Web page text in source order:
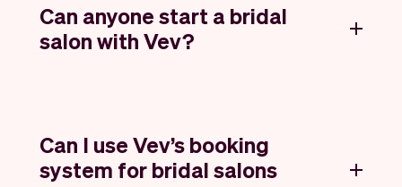
Can anyone start a bridal
salon with Vev?
Can I use Vev’s booking
system for bridal salons